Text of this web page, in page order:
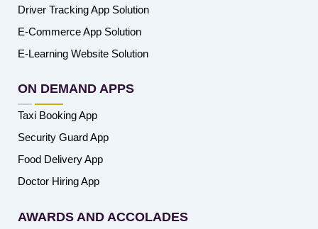
Driver Tracking App Solution
E-Commerce App Solution
E-Learning Website Solution
ON DEMAND APPS
Taxi Booking App
Security Guard App
Food Delivery App
Doctor Hiring App
AWARDS AND ACCOLADES